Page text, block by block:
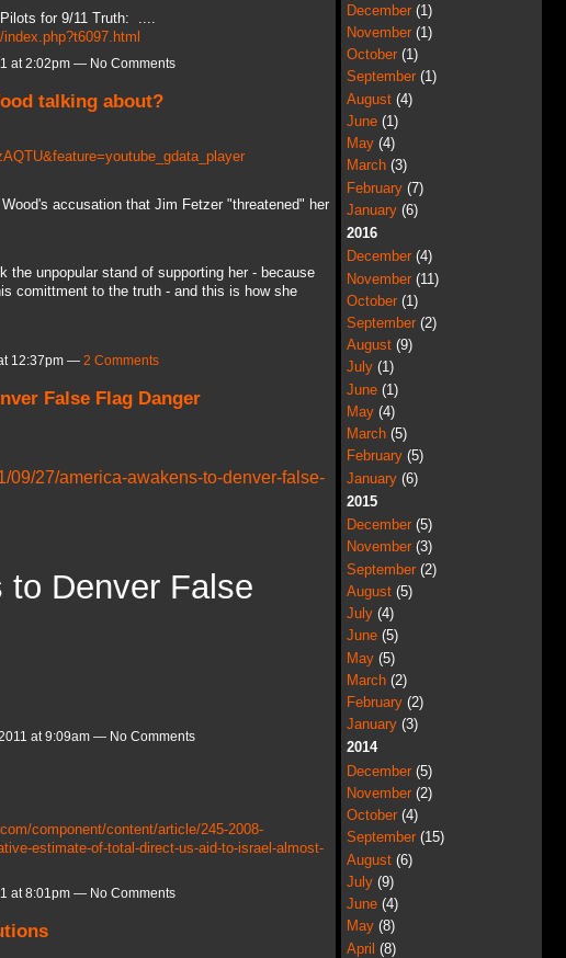
for 9/11 Truth: ....
at 2:02pm — No Comments
talking about?
accusation that Jim Fetzer "threatened" her
the unpopular stand of supporting her - because
comittment to the truth - and this is how she
12:37pm — 2 Comments
False Flag Danger
09/27/america-awakens-to-denver-false-
to Denver False
at 9:09am — No Comments
component/content/article/245-2008-
estimate-of-total-direct-us-aid-to-israel-almost-
at 8:01pm — No Comments
December(1)
November(1)
October(1)
September(1)
August(4)
June(1)
May(4)
March(3)
February(7)
January(6)
2016
December(4)
November(11)
October(1)
September(2)
August(9)
July(1)
June(1)
May(4)
March(5)
February(5)
January(6)
2015
December(5)
November(3)
September(2)
August(5)
July(4)
June(5)
May(5)
March(2)
February(2)
January(3)
2014
December(5)
November(2)
October(4)
September(15)
August(6)
July(9)
June(4)
May(8)
April (8)